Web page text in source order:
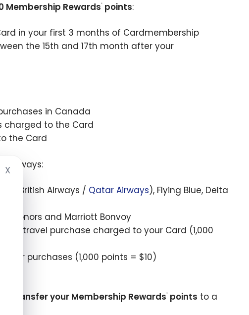
XHide cookie banner
Membership Rewards® points:
in your first 3 months of Cardmembership
the 15th and 17th month after your
in Canada
charged to the Card
the Card
ways:
(British Airways / Qatar Airways), Flying Blue, Delta
Honors and Marriott Bonvoy
travel purchase charged to your Card (1,000
purchases (1,000 points = $10)
transfer your Membership Rewards® points to a